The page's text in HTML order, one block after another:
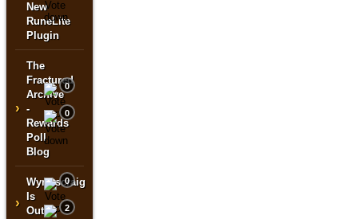
New
RuneLite
Plugin
›
The
Fractured
Archive
-
Rewards
Poll
Blog
0
0
›
Wyrmscraig
Is
Out
0
2